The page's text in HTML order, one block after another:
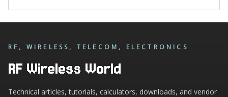
RF, WIRELESS, TELECOM, ELECTRONICS
RF Wireless World
Technical articles, tutorials, calculators, downloads, and vendor